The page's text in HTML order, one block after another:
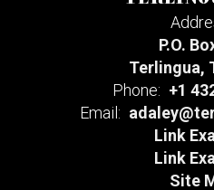
P.O.
Terlingua,
Phone: +1
Email:
Link
Link
Site